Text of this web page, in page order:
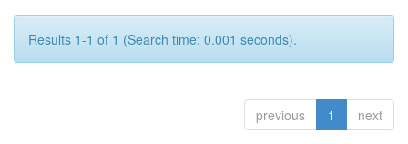
Results 1-1 of 1 (Search time: 0.001 seconds).
previous 1 next